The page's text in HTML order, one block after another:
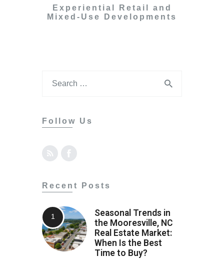
Experiential Retail and
Mixed-Use Developments
Follow Us
Recent Posts
Seasonal Trends in
the Mooresville, NC
Real Estate Market:
When Is the Best
Time to Buy?